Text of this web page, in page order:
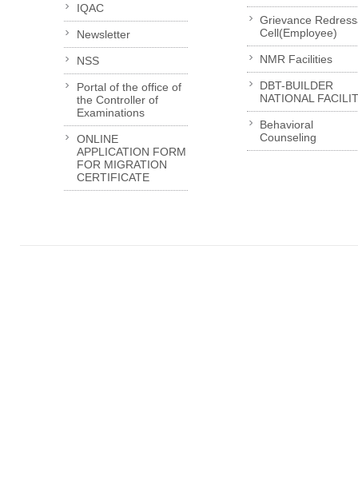
IQAC
Newsletter
NSS
Portal of the office of
the Controller of
Examinations
ONLINE
APPLICATION FORM
FOR MIGRATION
CERTIFICATE
Grievance
Cell(Employee)
NMR Facilities
DBT-BUILDER
NATIONAL
Behavioral
Counseling